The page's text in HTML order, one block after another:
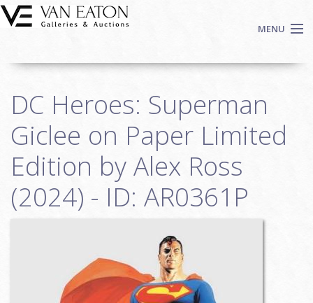
Skip to main content
MENU
Auctions
We Buy Art
Fine Art
Contact
Login
DC Heroes: Superman
Giclee on Paper Limited
Edition by Alex Ross
(2024) - ID: AR0361P